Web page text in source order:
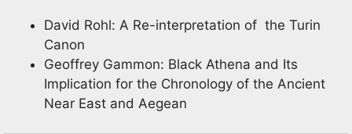
David Rohl: A Re-interpretation of the Turin
Canon
Geoffrey Gammon: Black Athena and Its
Implication for the Chronology of the Ancient
Near East and Aegean